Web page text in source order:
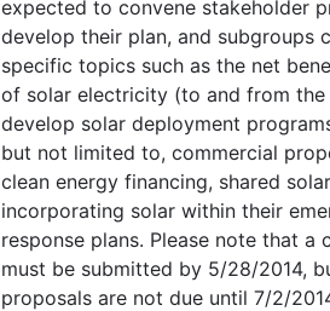
expected to convene stakeholder
develop their plan, and subgroups
specific topics such as the net
of solar electricity (to and from
develop solar deployment
but not limited to, commercial
clean energy financing, shared
incorporating solar within their
response plans. Please note that a
must be submitted by 5/28/2014,
proposals are not due until 7/2/